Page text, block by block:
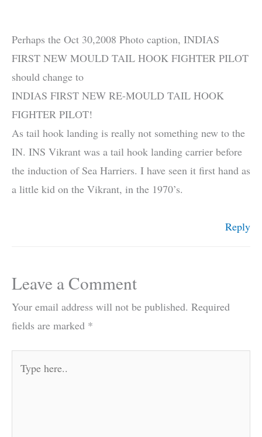
Perhaps the Oct 30,2008 Photo caption, INDIAS
FIRST NEW MOULD TAIL HOOK FIGHTER PILOT
should change to
INDIAS FIRST NEW RE-MOULD TAIL HOOK
FIGHTER PILOT!
As tail hook landing is really not something new to the
IN. INS Vikrant was a tail hook landing carrier before
the induction of Sea Harriers. I have seen it first hand as
a little kid on the Vikrant, in the 1970’s.
Reply
Leave a Comment
Your email address will not be published. Required
fields are marked *
here..